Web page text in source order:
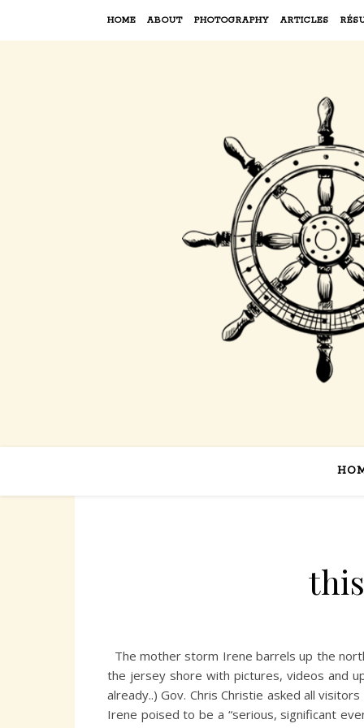
HOME ABOUT PHOTOGRAPHY ARTICLES
The mother storm Irene barrels up the
the jersey shore with pictures, videos and
already..) Gov. Chris Christie asked all
Irene poised to be a “serious, significant